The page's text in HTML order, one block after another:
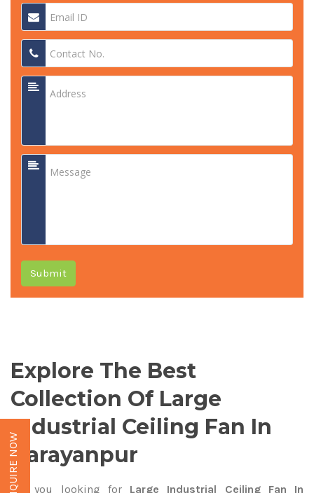
Submit
Explore The Best
Collection Of Large
Industrial Ceiling Fan In
Narayanpur
Are you looking forLarge Industrial Ceiling Fan In
ENQUIRE NOW